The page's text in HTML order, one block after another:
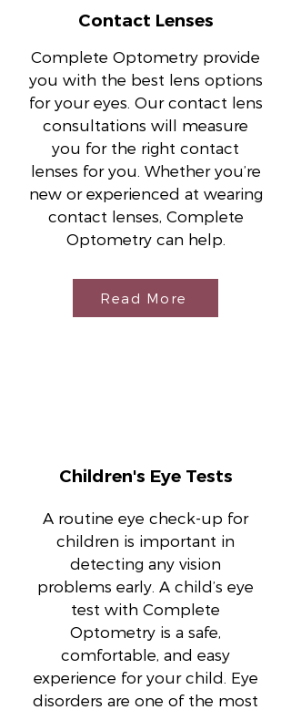
Contact Lenses
Complete Optometry provide
you with the best lens options
for your eyes. Our contact lens
consultations will measure
you for the right contact
lenses for you. Whether you’re
new or experienced at wearing
contact lenses, Complete
Optometry can help.
Read More
Children's Eye Tests
A routine eye check-up for
children is important in
detecting any vision
problems early. A child’s eye
test with Complete
Optometry is a safe,
comfortable, and easy
experience for your child. Eye
disorders are one of the most